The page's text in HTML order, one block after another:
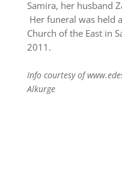
Samira, her husband
Her funeral was held
Church of the East in
2011.
Info courtesy of
Alkurge